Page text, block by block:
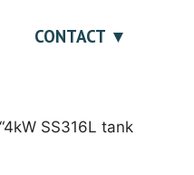
CONTACT
SS316L tank